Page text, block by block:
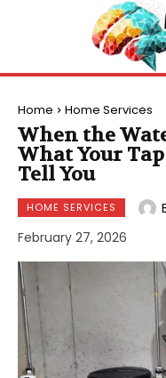
Home Home Services
When the
What Your
Tell You
HOME SERVICES
February 27, 2026